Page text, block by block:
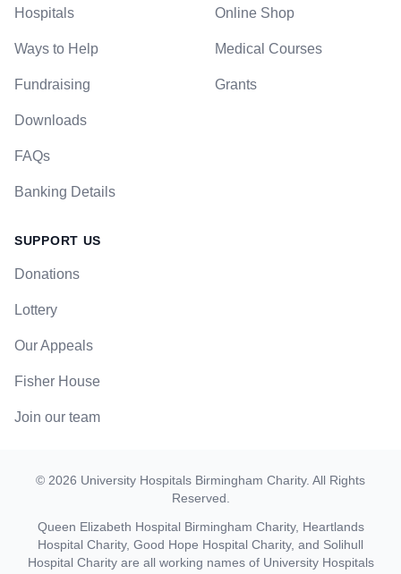
Hospitals
Ways to Help
Fundraising
Downloads
FAQs
Banking Details
Online Shop
Medical Courses
Grants
SUPPORT US
Donations
Lottery
Our Appeals
Fisher House
Join our team
© 2026 University Hospitals Birmingham Charity. All Rights
Reserved.
Queen Elizabeth Hospital Birmingham Charity, Heartlands
Hospital Charity, Good Hope Hospital Charity, and Solihull
Hospital Charity are all working names of University Hospitals